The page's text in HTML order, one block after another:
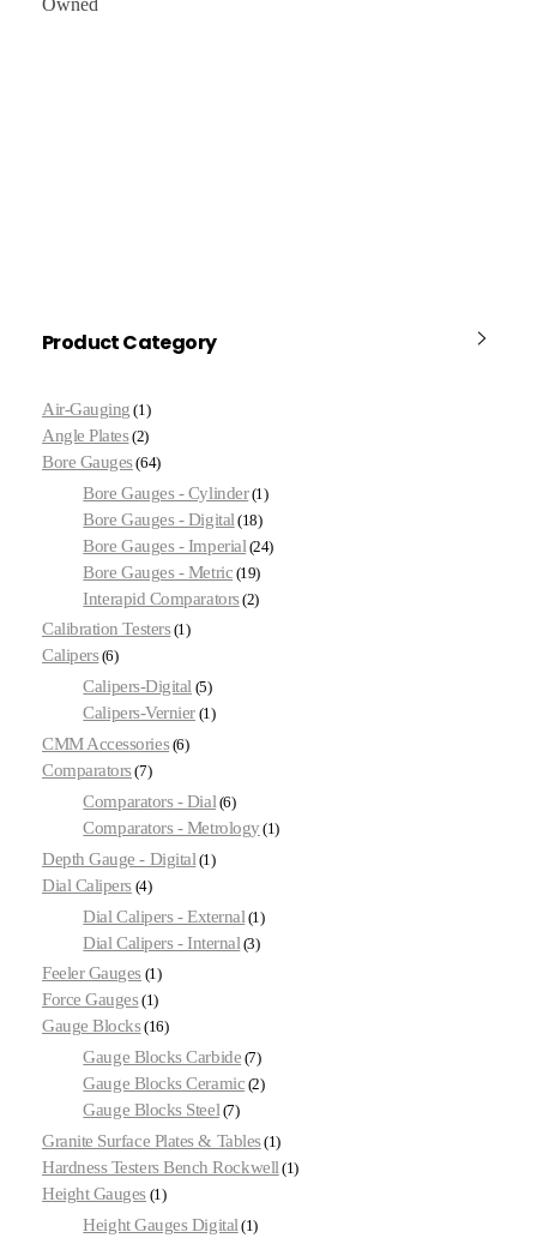
Owned
Product Category
Air-Gauging 1
Angle Plates 2
Bore Gauges 64
Bore Gauges - Cylinder 1
Bore Gauges - Digital 18
Bore Gauges - Imperial 24
Bore Gauges - Metric 19
Interapid Comparators 2
Calibration Testers 1
Calipers 6
Calipers-Digital 5
Calipers-Vernier 1
CMM Accessories 6
Comparators 7
Comparators - Dial 6
Comparators - Metrology 1
Depth Gauge - Digital 1
Dial Calipers 4
Dial Calipers - External 1
Dial Calipers - Internal 3
Feeler Gauges 1
Force Gauges 1
Gauge Blocks 16
Gauge Blocks Carbide 7
Gauge Blocks Ceramic 2
Gauge Blocks Steel 7
Granite Surface Plates & Tables 1
Hardness Testers Bench Rockwell 1
Height Gauges 1
Height Gauges Digital 1